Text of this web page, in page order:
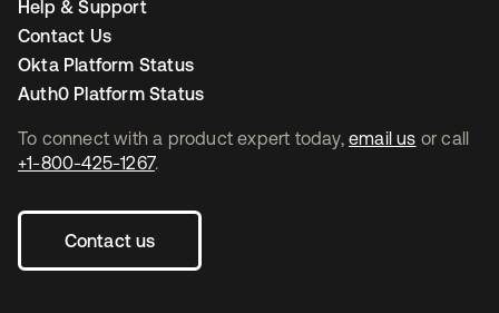
To connect with a product expert today, email us or call
+1-800-425-1267.
Contact us
Help & Support
Contact Us
Okta Platform Status
Auth0 Platform Status